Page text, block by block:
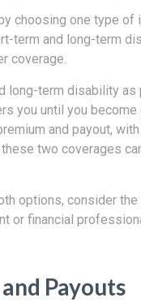
choosing one type of
term and long-term
coverage.
long-term disability as
you until you
and payout,
two coverages
options, consider
or financial
Payouts